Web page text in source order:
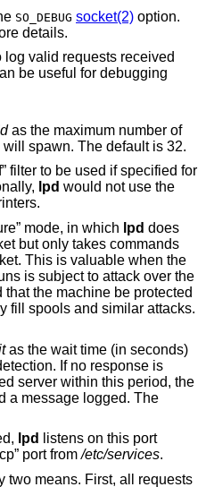
SO_DEBUG socket(2) option.
details.
for debugging
as the maximum number of
will spawn. The default is 32.
for
lpd would not use the
for remote printers.
flag selects “secure” mode, in which lpd does
the
be protected
from attempts to remotely fill spools and similar attacks.
as the wait time (in seconds)
If no response is
server within this period, the
a message logged. The
lpd
listens on this port
port from/etc/services.
two means. First, all requests